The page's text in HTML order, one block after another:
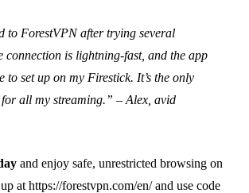
to ForestVPN after trying several
connection is lightning‑fast, and the app
to set up on my Firestick. It’s the only
all my streaming.” – Alex, avid
and enjoy safe, unrestricted browsing on
at https://forestvpn.com/en/ and use code